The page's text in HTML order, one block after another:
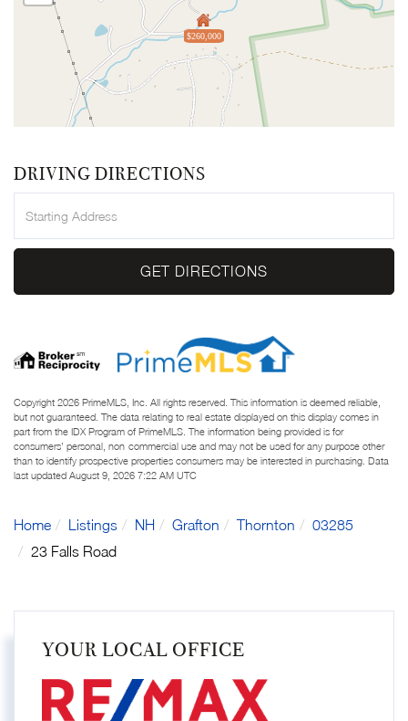
$260,000
DRIVING DIRECTIONS
Directions
GET DIRECTIONS
Copyright 2026 PrimeMLS, Inc. All rights reserved. This information is deemed reliable,
but not guaranteed. The data relating to real estate displayed on this display comes in
part from the IDX Program of PrimeMLS. The information being provided is for
consumers’ personal, non-commercial use and may not be used for any purpose other
than to identify prospective properties consumers may be interested in purchasing. Data
last updated August 9, 2026 7:22 AM UTC
Home Listings NH Grafton Thornton
03285
23 Falls Road
YOUR LOCAL OFFICE